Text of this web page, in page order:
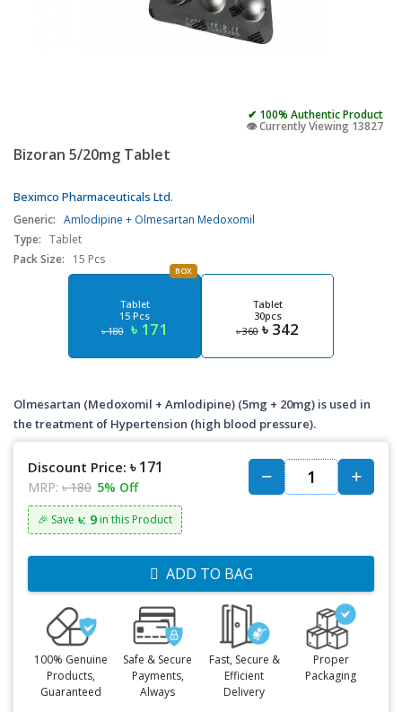
✔ 100% Authentic Product
👁️ Currently Viewing 13827
Bizoran 5/20mg Tablet
Beximco Pharmaceuticals Ltd.
Generic: Amlodipine + Olmesartan Medoxomil
Type: Tablet
Pack Size:
15 Pcs
Tablet
15 Pcs
৳ 180 ৳ 171
BOX
Tablet
30pcs
৳ 360 ৳ 342
Olmesartan (Medoxomil + Amlodipine) (5mg + 20mg) is used in
the treatment of Hypertension (high blood pressure).
Discount Price: ৳ 171
MRP: ৳ 180 5% Off
🎉 Save ৳: 9 in this Product
ADD TO BAG
100% Genuine
Products,
Guaranteed
Safe & Secure
Payments,
Always
Fast, Secure &
Efficient
Delivery
Proper
Packaging